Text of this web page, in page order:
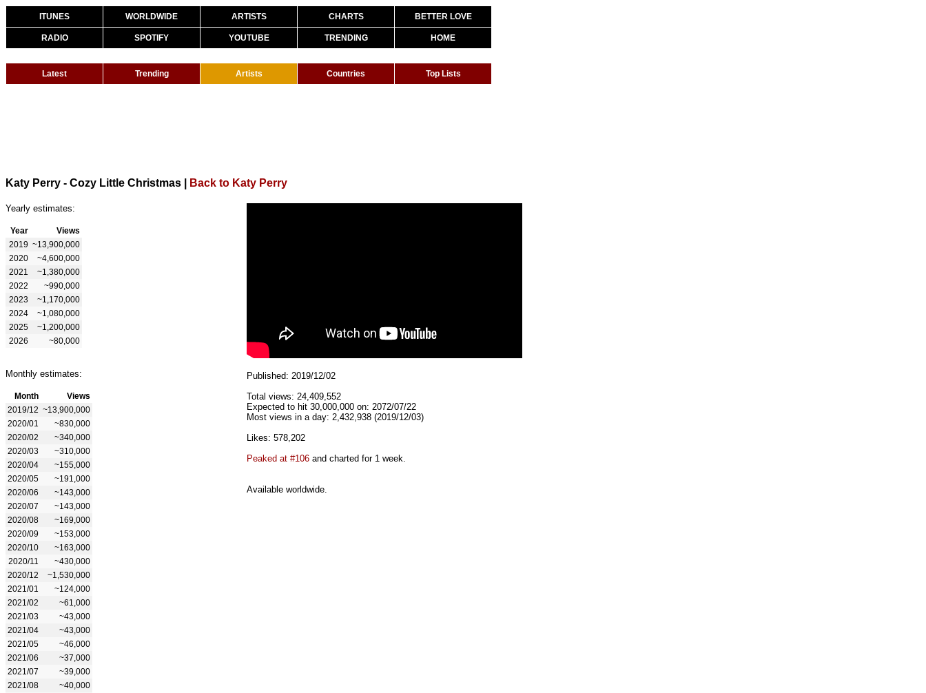
ITUNES WORLDWIDE ARTISTS CHARTS BETTER LOVE
RADIO SPOTIFY YOUTUBE TRENDING HOME
Latest Trending Artists Countries Top Lists
Katy Perry - Cozy Little Christmas Back to Katy Perry
Yearly estimates:
Year
Views
2019 ~13,900,000
2020
~4,600,000
2021
~1,380,000
2022
~990,000
2023
~1,170,000
2024
~1,080,000
2025
~1,200,000
2026
~80,000
Monthly estimates:
Month
Views
2019/12 ~13,900,000
2020/01
~830,000
2020/02
~340,000
2020/03
~310,000
2020/04
~155,000
2020/05
~191,000
2020/06
~143,000
2020/07
~143,000
2020/08
~169,000
2020/09
~153,000
2020/10
~163,000
2020/11
~430,000
2020/12
~1,530,000
2021/01
~124,000
2021/02
~61,000
2021/03
~43,000
2021/04
~43,000
2021/05
~46,000
2021/06
~37,000
2021/07
~39,000
2021/08
~40,000
Published: 2019/12/02
Total views: 24,409,552
Expected to hit 30,000,000 on: 2072/07/22
Most views in a day: 2,432,938 (2019/12/03)
Likes: 578,202
Peaked at #106 and charted for 1 week.
Available worldwide.